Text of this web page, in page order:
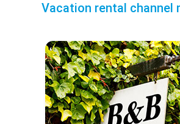
Vacation rental channel